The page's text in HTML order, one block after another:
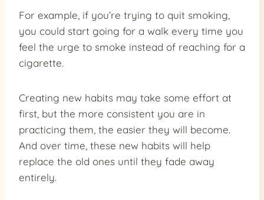
For example, if you’re trying to quit smoking,
you could start going for a walk every time you
feel the urge to smoke instead of reaching for a
cigarette.
Creating new habits may take some effort at
first, but the more consistent you are in
practicing them, the easier they will become.
And over time, these new habits will help
replace the old ones until they fade away
entirely.